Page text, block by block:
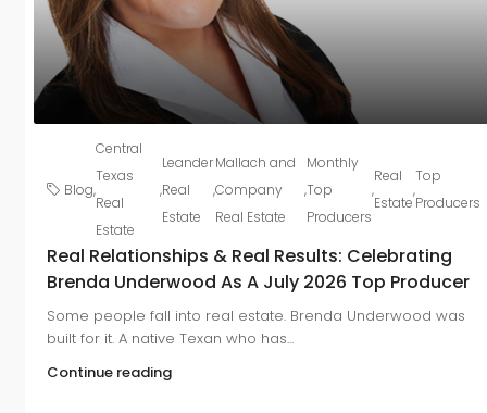
Blog,
Central
Texas
Real
Estate
,
Leander
Real
Estate
,
Mallach and
Company
Real Estate
,
Monthly
Top
Producers
,
Real
Estate
,
Top
Producers
Real Relationships & Real Results: Celebrating
Brenda Underwood As A July 2026 Top Producer
Some people fall into real estate. Brenda Underwood was
built for it. A native Texan who has...
Continue reading